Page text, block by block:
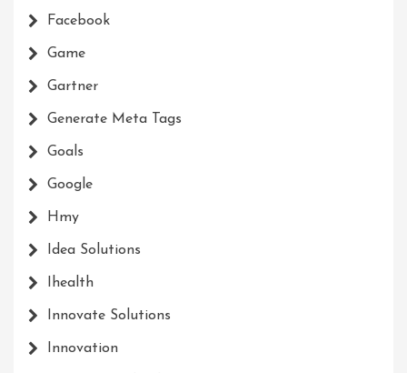
Facebook
Game
Gartner
Generate Meta Tags
Goals
Google
Hmy
Idea Solutions
Ihealth
Innovate Solutions
Innovation